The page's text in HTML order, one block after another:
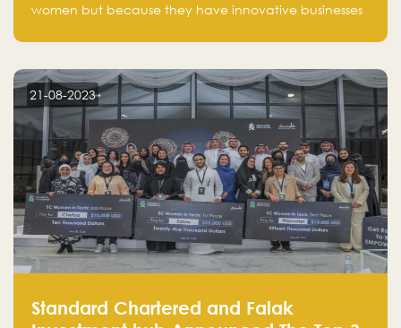
women but because they have innovative businesses
next unicorns born in Saudi Arabia.
21-08-2023
Standard Chartered and Falak